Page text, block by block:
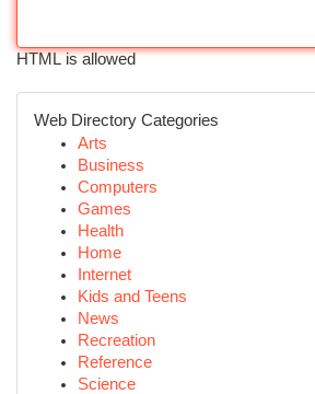
HTML is allowed
Web Directory Categories
Arts
Business
Computers
Games
Health
Home
Internet
Kids and Teens
News
Recreation
Reference
Science